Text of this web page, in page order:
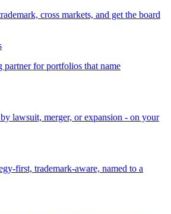
cross markets, and get the board
partner for portfolios that name
lawsuit, merger, or expansion - on your
first, trademark-aware, named to a